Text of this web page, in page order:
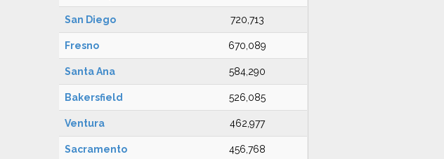
San Diego 720,713
Fresno 670,089
Santa Ana 584,290
Bakersfield 526,085
Ventura 462,977
Sacramento 456,768